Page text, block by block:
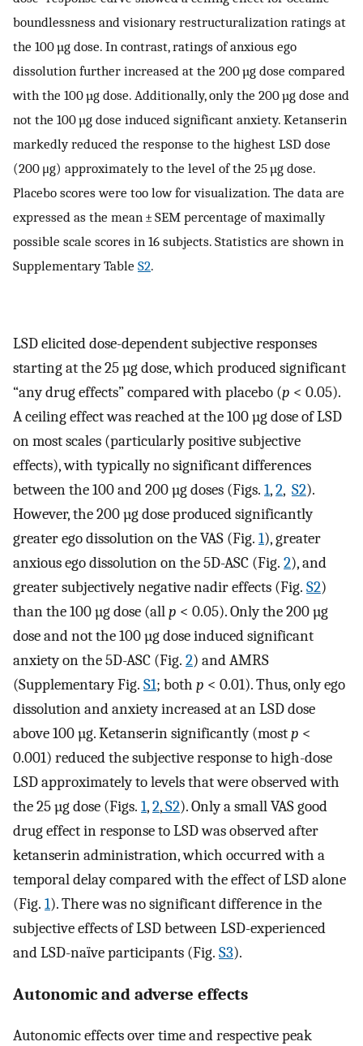
boundlessness and visionary restructuralization ratings at
the 100 µg dose. In contrast, ratings of anxious ego
dissolution further increased at the 200 µg dose compared
with the 100 µg dose. Additionally, only the 200 µg dose and
not the 100 µg dose induced significant anxiety. Ketanserin
markedly reduced the response to the highest LSD dose
(200 μg) approximately to the level of the 25 µg dose.
Placebo scores were too low for visualization. The data are
expressed as the mean ± SEM percentage of maximally
possible scale scores in 16 subjects. Statistics are shown in
Supplementary Table S2.
LSD elicited dose-dependent subjective responses
starting at the 25 µg dose, which produced significant
“any drug effects” compared with placebo (p < 0.05).
A ceiling effect was reached at the 100 µg dose of LSD
on most scales (particularly positive subjective
effects), with typically no significant differences
between the 100 and 200 µg doses (Figs. 1,2, S2).
However, the 200 µg dose produced significantly
greater ego dissolution on the VAS (Fig. 1), greater
anxious ego dissolution on the 5D-ASC (Fig. 2), and
greater subjectively negative nadir effects (Fig. S2)
than the 100 µg dose (allp < 0.05). Only the 200 µg
dose and not the 100 µg dose induced significant
anxiety on the 5D-ASC (Fig. 2) and AMRS
(Supplementary Fig. S1; both p < 0.01). Thus, only ego
dissolution and anxiety increased at an LSD dose
above 100 µg. Ketanserin significantly (mostp <
0.001) reduced the subjective response to high-dose
LSD approximately to levels that were observed with
the 25 µg dose (Figs. 1,2,S2). Only a small VAS good
drug effect in response to LSD was observed after
ketanserin administration, which occurred with a
temporal delay compared with the effect of LSD alone
(Fig. 1). There was no significant difference in the
subjective effects of LSD between LSD-experienced
and LSD-naïve participants (Fig. S3).
Autonomic and adverse effects
Autonomic effects over time and respective peak